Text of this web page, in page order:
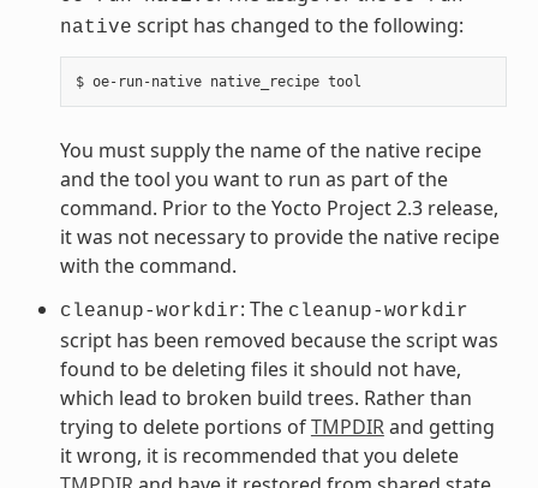
native script has changed to the following:
You must supply the name of the native recipe
and the tool you want to run as part of the
command. Prior to the Yocto Project 2.3 release,
it was not necessary to provide the native recipe
with the command.
cleanup-workdir: The cleanup-workdir
script has been removed because the script was
found to be deleting files it should not have,
which lead to broken build trees. Rather than
trying to delete portions ofTMPDIRand getting
it wrong, it is recommended that you delete